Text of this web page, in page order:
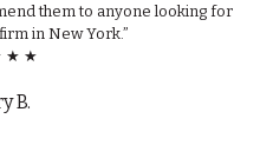
them to anyone looking for
in New York.”
★ ★
B.